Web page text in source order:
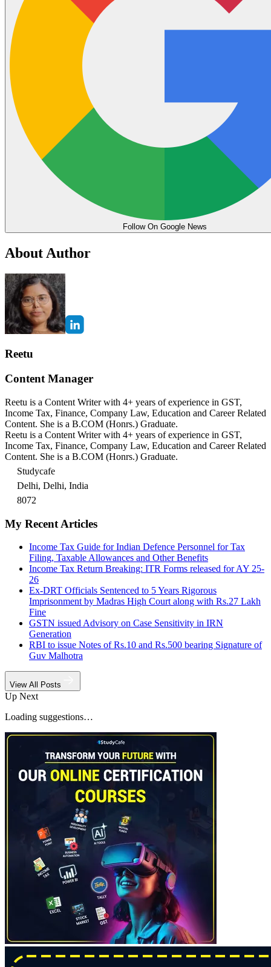
Follow On Google News
About Author
Reetu
Content Manager
Reetu is a Content Writer with 4+ years of experience in GST,
Income Tax, Finance, Company Law, Education and Career Related
Content. She is a B.COM (Honrs.) Graduate.
Reetu is a Content Writer with 4+ years of experience in GST,
Income Tax, Finance, Company Law, Education and Career Related
Content. She is a B.COM (Honrs.) Graduate.
Studycafe
Delhi, Delhi, India
8072
My Recent Articles
Income Tax Guide for Indian Defence Personnel for Tax
Filing, Taxable Allowances and Other Benefits
Income Tax Return Breaking: ITR Forms released for AY 25-
26
Ex-DRT Officials Sentenced to 5 Years Rigorous
Imprisonment by Madras High Court along with Rs.27 Lakh
Fine
GSTN issued Advisory on Case Sensitivity in IRN
Generation
RBI to issue Notes of Rs.10 and Rs.500 bearing Signature of
Guv Malhotra
View All Posts
Up Next
Loading suggestions…